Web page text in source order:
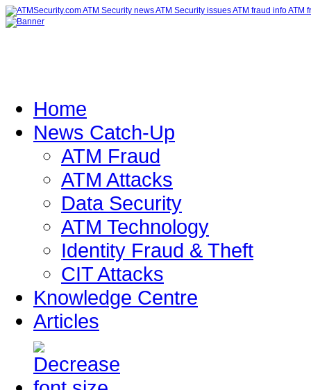
Home
News Catch-Up
ATM Fraud
ATM Attacks
Data Security
ATM Technology
Identity Fraud & Theft
CIT Attacks
Knowledge Centre
Articles